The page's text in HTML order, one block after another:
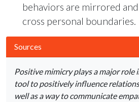
behaviors are mirrored
cross personal boundaries.
Sources
Positive mimicry plays a major role
tool to positively influence
well as a way to communicate